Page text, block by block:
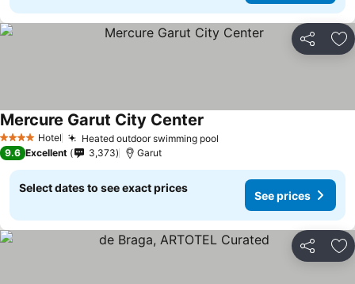
Share
4 Stars Hotel Heated outdoor swimming pool
Mercure Garut City Center
9.6 Excellent 3,373 Garut
Select dates to see exact prices
See prices
Share